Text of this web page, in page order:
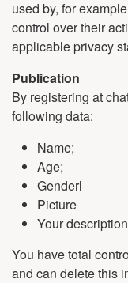
used by, for
control over their
applicable privacy
Publication
By registering at
following data:
Name;
Age;
Genderl
Picture
Your description
You have total
and can delete this